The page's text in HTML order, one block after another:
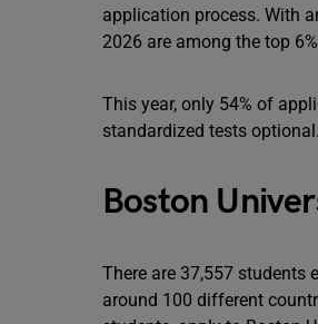
application process. With
2026 are among the top
This year, only 54% of
standardized tests
Boston
There are 37,557 students
around 100 different